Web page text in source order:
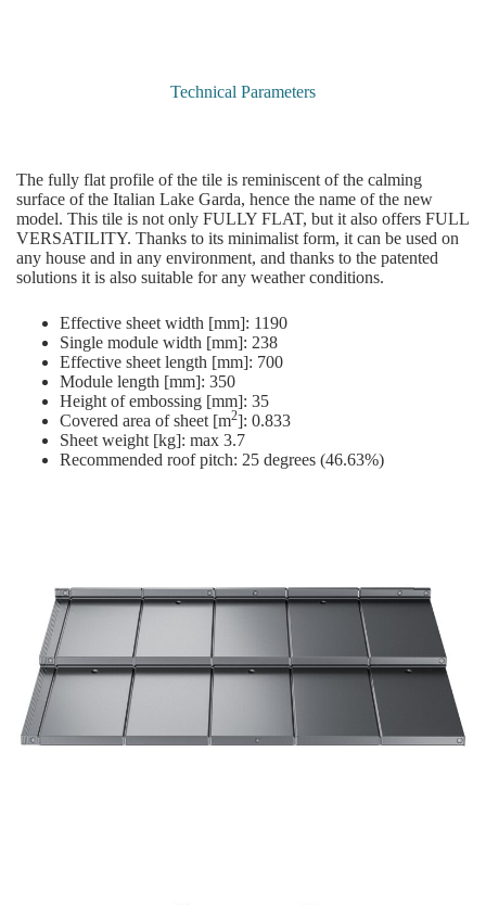
Technical Parameters
The fully flat profile of the tile is reminiscent of the calming
surface of the Italian Lake Garda, hence the name of the new
model. This tile is not only FULLY FLAT, but it also offers FULL
VERSATILITY. Thanks to its minimalist form, it can be used on
any house and in any environment, and thanks to the patented
solutions it is also suitable for any weather conditions.
Effective sheet width [mm]: 1190
Single module width [mm]: 238
Effective sheet length [mm]: 700
Module length [mm]: 350
Height of embossing [mm]: 35
Covered area of sheet [m2]: 0.833
Sheet weight [kg]: max 3.7
Recommended roof pitch: 25 degrees (46.63%)